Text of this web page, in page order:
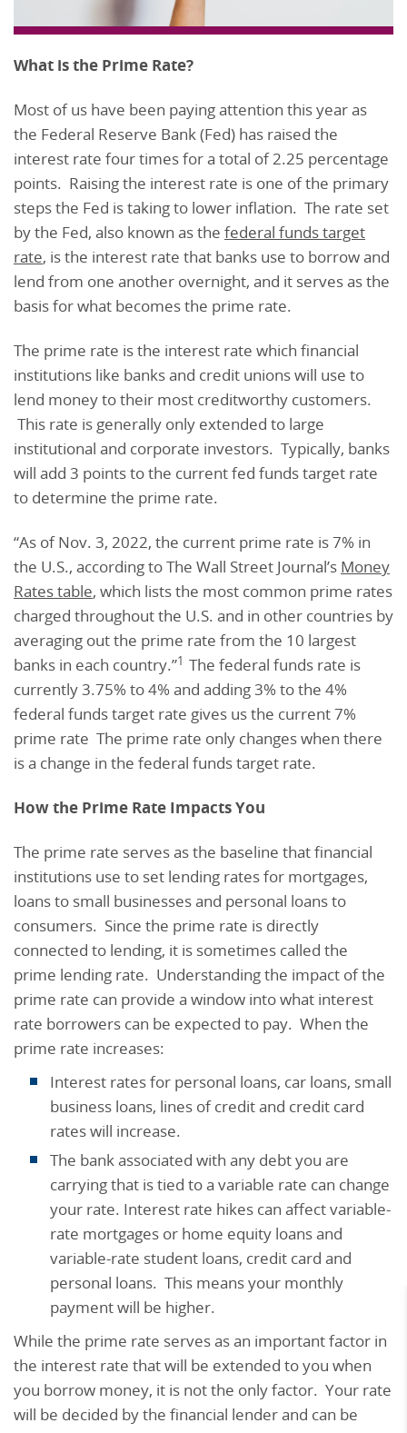
What is the Prime Rate?
Most of us have been paying attention this year as
the Federal Reserve Bank (Fed) has raised the
interest rate four times for a total of 2.25 percentage
points. Raising the interest rate is one of the primary
steps the Fed is taking to lower inflation. The rate set
by the Fed, also known as the federal funds target
rate, is the interest rate that banks use to borrow and
lend from one another overnight, and it serves as the
basis for what becomes the prime rate.
The prime rate is the interest rate which financial
institutions like banks and credit unions will use to
lend money to their most creditworthy customers.
This rate is generally only extended to large
institutional and corporate investors. Typically, banks
will add 3 points to the current fed funds target rate
to determine the prime rate.
“As of Nov. 3, 2022, the current prime rate is 7% in
the U.S., according to The Wall Street Journal’s Money
Rates table, which lists the most common prime rates
charged throughout the U.S. and in other countries by
averaging out the prime rate from the 10 largest
banks in each country.”1 The federal funds rate is
currently 3.75% to 4% and adding 3% to the 4%
federal funds target rate gives us the current 7%
prime rate The prime rate only changes when there
is a change in the federal funds target rate.
How the Prime Rate Impacts You
The prime rate serves as the baseline that financial
institutions use to set lending rates for mortgages,
loans to small businesses and personal loans to
consumers. Since the prime rate is directly
connected to lending, it is sometimes called the
prime lending rate. Understanding the impact of the
prime rate can provide a window into what interest
rate borrowers can be expected to pay. When the
prime rate increases:
Interest rates for personal loans, car loans, small
business loans, lines of credit and credit card
rates will increase.
The bank associated with any debt you are
carrying that is tied to a variable rate can change
your rate. Interest rate hikes can affect variable-
rate mortgages or home equity loans and
variable-rate student loans, credit card and
personal loans. This means your monthly
payment will be higher.
While the prime rate serves as an important factor in
the interest rate that will be extended to you when
you borrow money, it is not the only factor. Your rate
will be decided by the financial lender and can be